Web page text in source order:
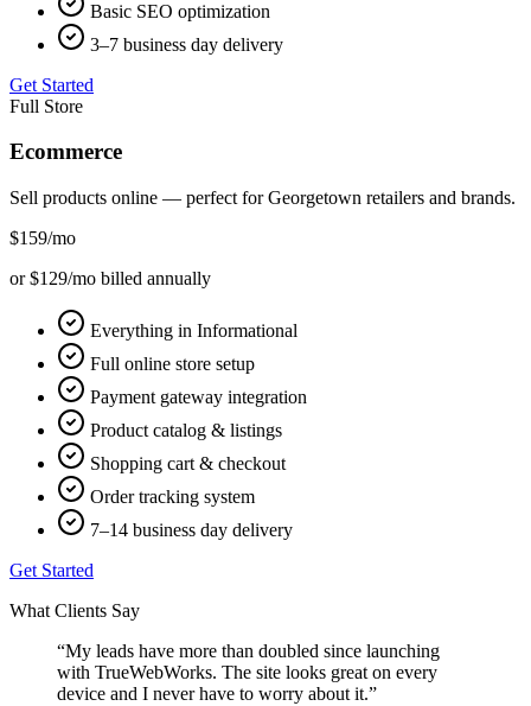
Basic SEO optimization
3–7 business day delivery
Get Started
Full Store
Ecommerce
Sell products online — perfect forGeorgetown retailers and brands.
$159/mo
or $129/mo billed annually
Everything in Informational
Full online store setup
Payment gateway integration
Product catalog & listings
Shopping cart & checkout
Order tracking system
7–14 business day delivery
Get Started
What Clients Say
“My leads have more than doubled since launching
with TrueWebWorks. The site looks great on every
device and I never have to worry about it.”